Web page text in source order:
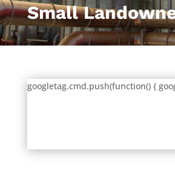
Small
googletag.cmd.push(function() {